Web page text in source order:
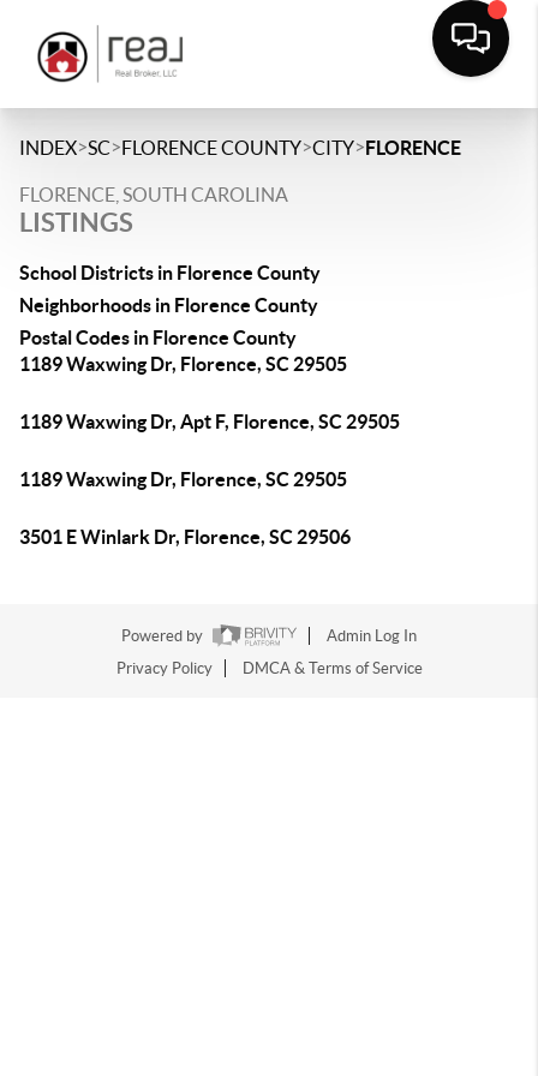
INDEX>SC>FLORENCE COUNTY>CITY>FLORENCE
FLORENCE, SOUTH CAROLINA
LISTINGS
School Districts in Florence County
Neighborhoods in Florence County
Postal Codes in Florence County
1189 Waxwing Dr, Florence, SC 29505
1189 Waxwing Dr, Apt F, Florence, SC 29505
1189 Waxwing Dr, Florence, SC 29505
3501 E Winlark Dr, Florence, SC 29506
Powered by
Admin Log In
Privacy Policy
DMCA & Terms of Service